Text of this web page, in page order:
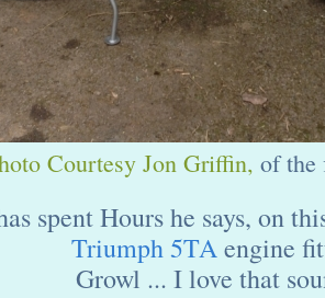
Courtesy Jon Griffin, of
spent Hours he says, on
Triumph 5TAengine
Growl ... I love that